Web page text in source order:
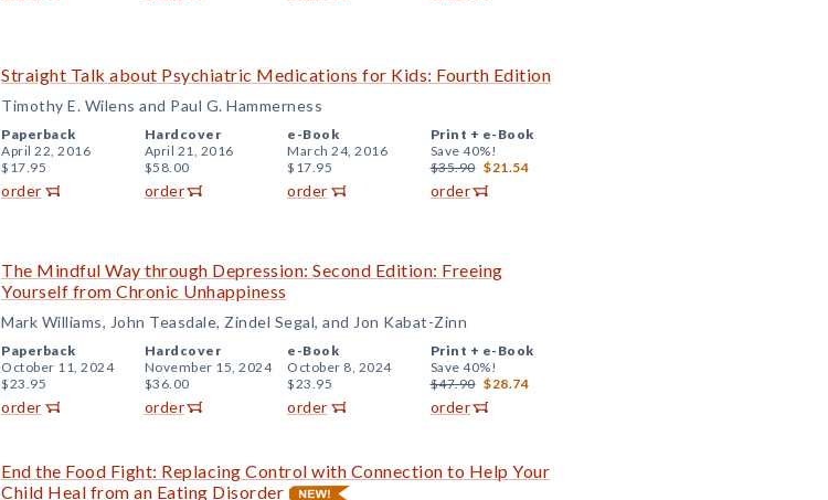
Straight Talk about Psychiatric Medications for Kids: Fourth Edition
Timothy E. Wilens and Paul G. Hammerness
Paperback
April 22, 2016
$17.95
order
Hardcover
April 21, 2016
$58.00
order
e-Book
March 24, 2016
$17.95
order
Print + e-Book
Save 40%!
$35.90 $21.54
order
The Mindful Way through Depression: Second Edition: Freeing
Yourself from Chronic Unhappiness
Mark Williams, John Teasdale, Zindel Segal, and Jon Kabat-Zinn
Paperback
October 11, 2024
$23.95
order
Hardcover
November 15, 2024
$36.00
order
e-Book
October 8, 2024
$23.95
order
Print + e-Book
Save 40%!
$47.90 $28.74
order
End the Food Fight: Replacing Control with Connection to Help Your
Child Heal from an Eating Disorder